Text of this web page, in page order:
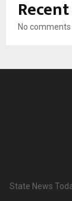
No comments
State News